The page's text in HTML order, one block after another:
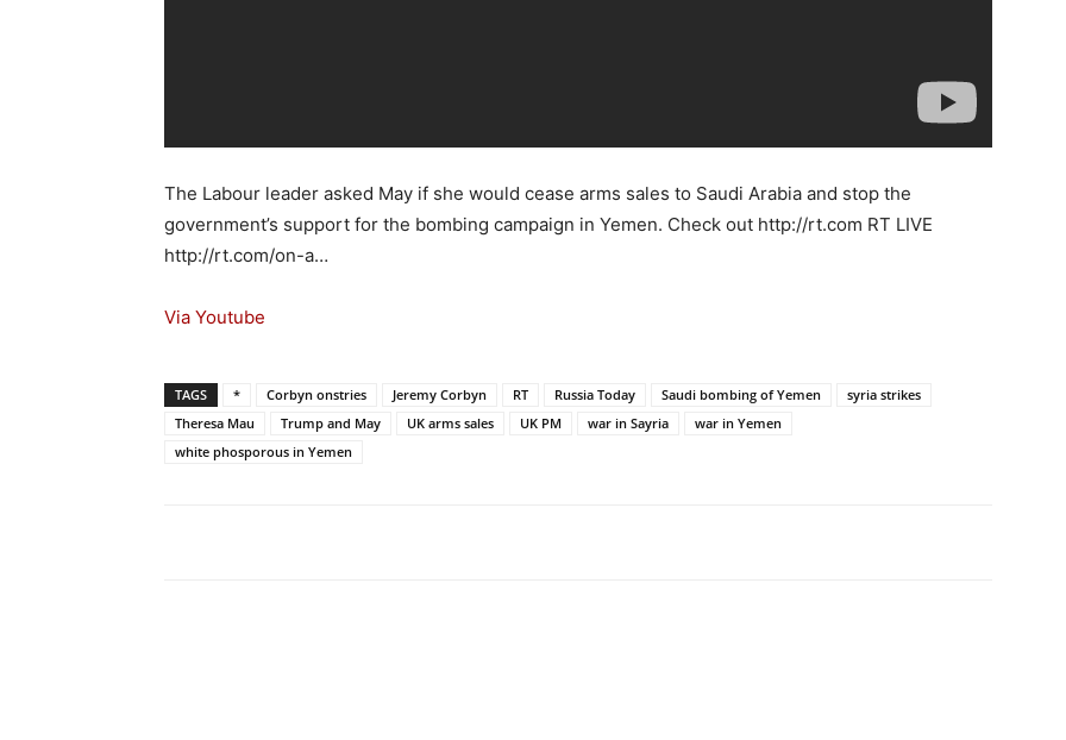
The Labour leader asked May if she would cease arms sales to Saudi Arabia and stop the
government’s support for the bombing campaign in Yemen. Check out http://rt.com RT LIVE
http://rt.com/on-a…
Via Youtube
TAGS * Corbyn onstries Jeremy Corbyn RT Russia Today Saudi bombing of Yemen
syria strikes
Theresa Mau
Trump and May UK arms sales UK PM war in Sayria
war in Yemen
white phosporous in Yemen